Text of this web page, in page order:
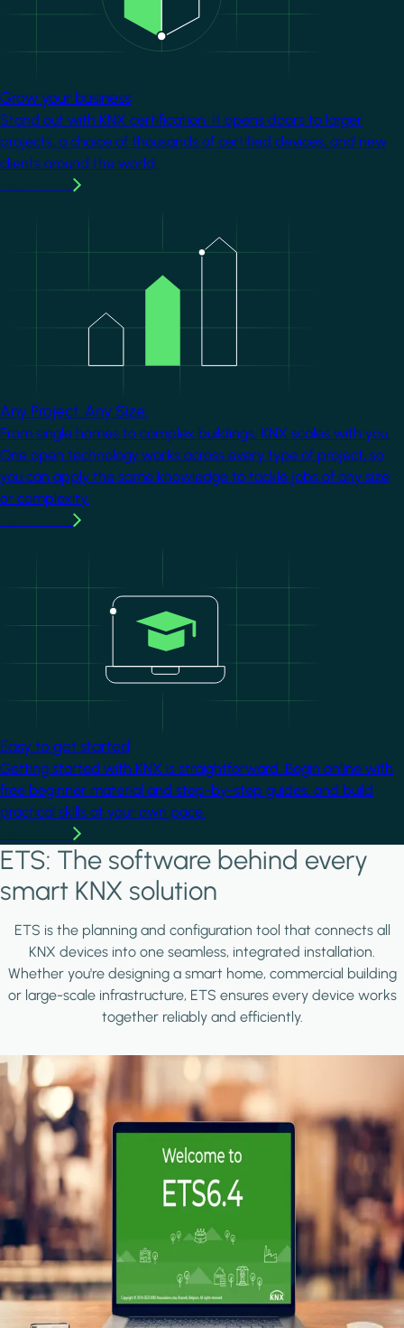
Grow your business
Stand out with KNX certification. It opens doors to larger
projects, a choice of thousands of certified devices, and new
clients around the world.
Any Project. Any Size.
From single homes to complex buildings, KNX scales with you.
One open technology works across every type of project, so
you can apply the same knowledge to tackle jobs of any size
or complexity.
Easy to get started
Getting started with KNX is straightforward. Begin online with
free beginner material and step-by-step guides, and build
practical skills at your own pace.
ETS: The software behind every
smart KNX solution
ETS is the planning and configuration tool that connects all
KNX devices into one seamless, integrated installation.
Whether you're designing a smart home, commercial building
or large-scale infrastructure, ETS ensures every device works
together reliably and efficiently.
Image